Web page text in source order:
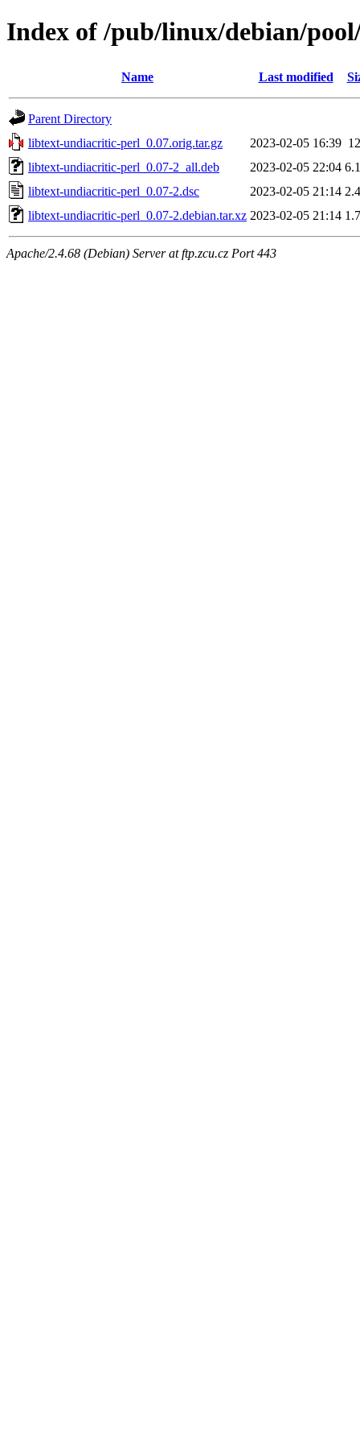
Index of /pub/linux/debian/
Name Last modified
Parent Directory
libtext-undiacritic-perl_0.07.orig.tar.gz
2023-02-05 16:39
libtext-undiacritic-perl_0.07-2_all.deb
2023-02-05 22:04
libtext-undiacritic-perl_0.07-2.dsc
2023-02-05 21:14
libtext-undiacritic-perl_0.07-2.debian.tar.xz 2023-02-05 21:14
Apache/2.4.68 (Debian) Server at ftp.zcu.cz Port 443